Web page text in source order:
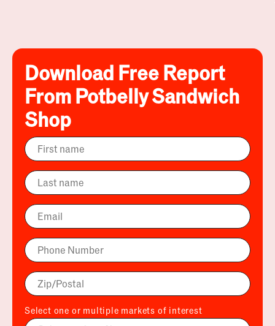
Download Free Report
From Potbelly Sandwich
Shop
Select one or multiple markets of interest